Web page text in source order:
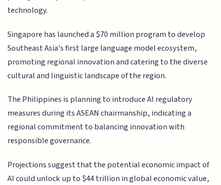
technology.
Singapore has launched a $70 million program to develop
Southeast Asia's first large language model ecosystem,
promoting regional innovation and catering to the diverse
cultural and linguistic landscape of the region.
The Philippines is planning to introduce AI regulatory
measures during its ASEAN chairmanship, indicating a
regional commitment to balancing innovation with
responsible governance.
Projections suggest that the potential economic impact of
AI could unlock up to $44 trillion in global economic value,